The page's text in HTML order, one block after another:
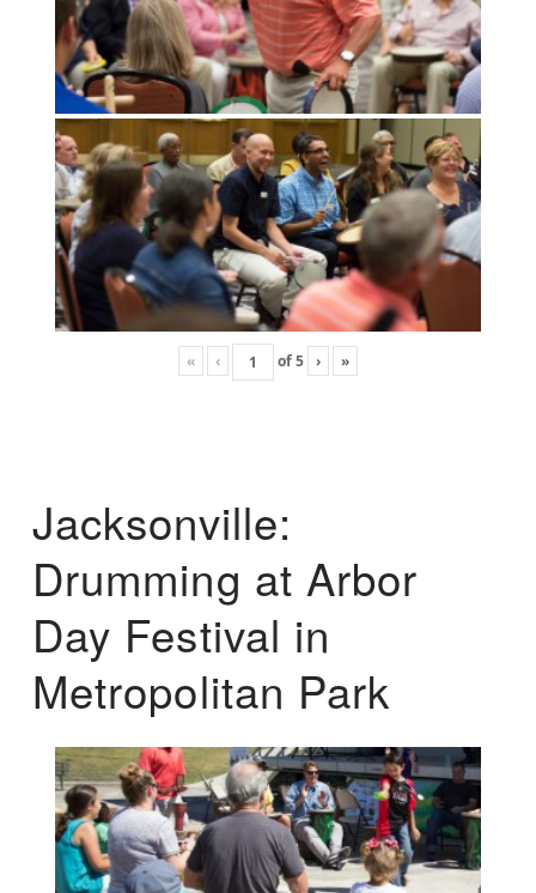
« ‹ of5 › »
Jacksonville:
Drumming at Arbor
Day Festival in
Metropolitan Park